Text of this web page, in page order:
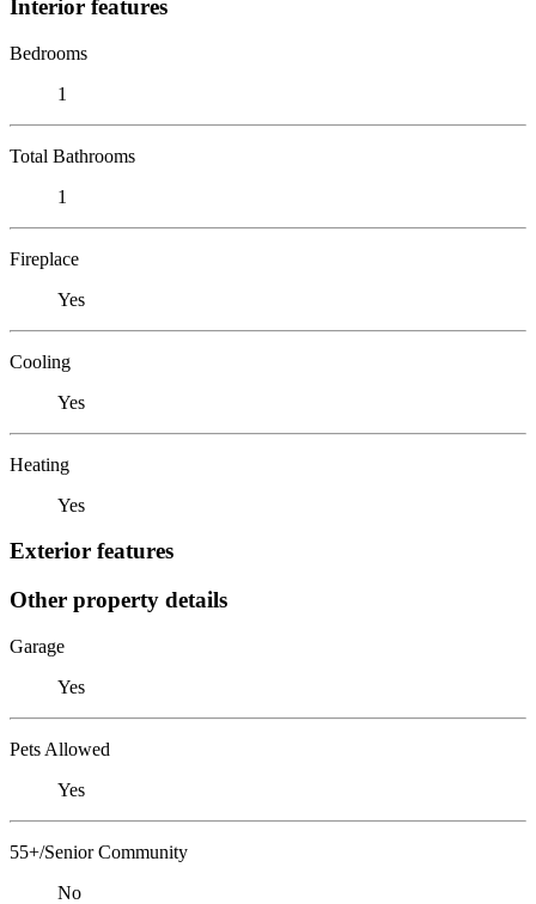
Interior features
Bedrooms
1
Total Bathrooms
1
Fireplace
Yes
Cooling
Yes
Heating
Yes
Exterior features
Other property details
Garage
Yes
Pets Allowed
Yes
55+/Senior Community
No